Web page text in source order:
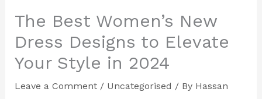
The Best Women’s New
Dress Designs to Elevate
Your Style in 2024
Leave a Comment / Uncategorised / By Hassan